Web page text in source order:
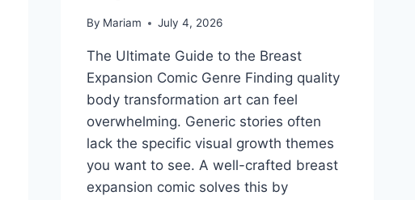
By Mariam July 4, 2026
The Ultimate Guide to the Breast
Expansion Comic Genre Finding quality
body transformation art can feel
overwhelming. Generic stories often
lack the specific visual growth themes
you want to see. A well-crafted breast
expansion comic solves this by